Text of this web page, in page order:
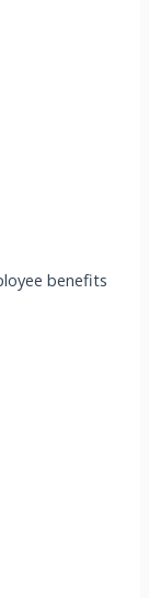
benefits